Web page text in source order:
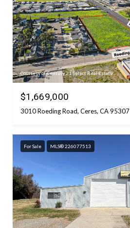
Courtesy of Century 21 Select Real Estate
$1,669,000
3010 Roeding Road, Ceres, CA 95307
For Sale MLS® 226077513